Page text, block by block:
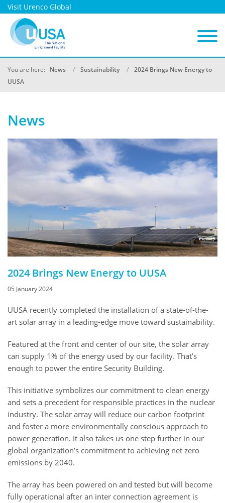
Visit Urenco Global
You are here: News Sustainability
2024 Brings New Energy to
UUSA
News
2024 Brings New Energy to UUSA
05 January 2024
UUSA recently completed the installation of a state-of-the-
art solar array in a leading-edge move toward sustainability.
Featured at the front and center of our site, the solar array
can supply 1% of the energy used by our facility. That’s
enough to power the entire Security Building.
This initiative symbolizes our commitment to clean energy
and sets a precedent for responsible practices in the nuclear
industry. The solar array will reduce our carbon footprint
and foster a more environmentally conscious approach to
power generation. It also takes us one step further in our
global organization’s commitment to achieving net zero
emissions by 2040.
The array has been powered on and tested but will become
fully operational after an inter connection agreement is